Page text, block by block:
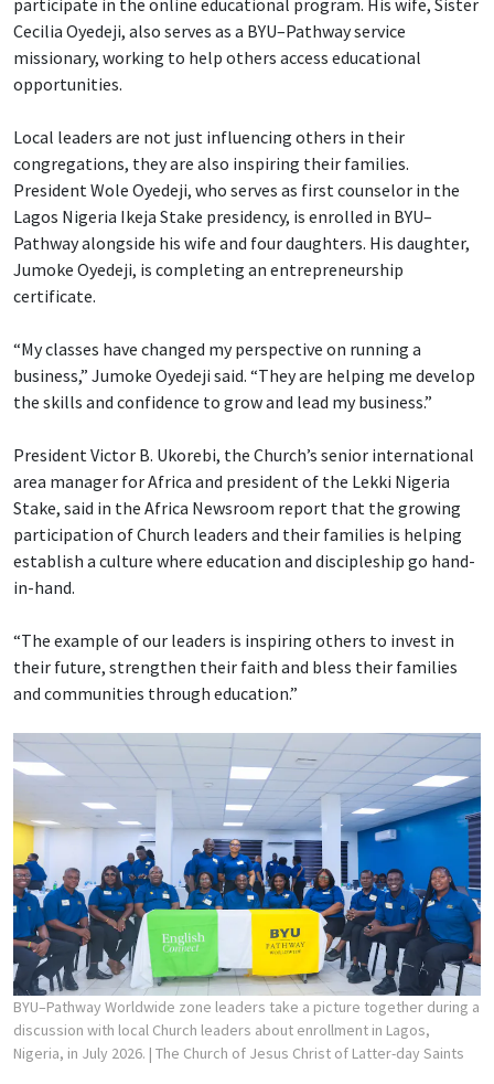
Cecilia Oyedeji, also serves as a BYU–Pathway service
missionary, working to help others access educational
opportunities.
Local leaders are not just influencing others in their
congregations, they are also inspiring their families.
President Wole Oyedeji, who serves as first counselor in the
Lagos Nigeria Ikeja Stake presidency, is enrolled in BYU–
Pathway alongside his wife and four daughters. His daughter,
Jumoke Oyedeji, is completing an entrepreneurship
certificate.
“My classes have changed my perspective on running a
business,” Jumoke Oyedeji said. “They are helping me develop
the skills and confidence to grow and lead my business.”
President Victor B. Ukorebi, the Church’s senior international
area manager for Africa and president of the Lekki Nigeria
Stake, said in the Africa Newsroom report that the growing
participation of Church leaders and their families is helping
establish a culture where education and discipleship go hand-
in-hand.
“The example of our leaders is inspiring others to invest in
their future, strengthen their faith and bless their families
and communities through education.”
BYU–Pathway Worldwide zone leaders take a picture together during a
discussion with local Church leaders about enrollment in Lagos,
Nigeria, in July 2026. | The Church of Jesus Christ of Latter-day Saints